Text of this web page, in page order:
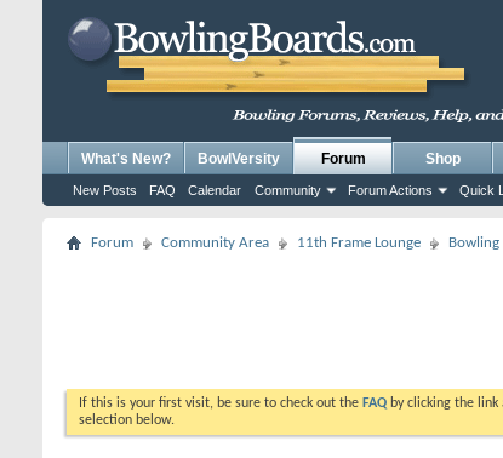
What's New? BowlVersity Forum
New Posts FAQ Calendar Community Forum Actions Quick
Shop
Forum Community Area 11th Frame Lounge Bowling
If this is your first visit, be sure to check out the FAQ by clicking the link
selection below.